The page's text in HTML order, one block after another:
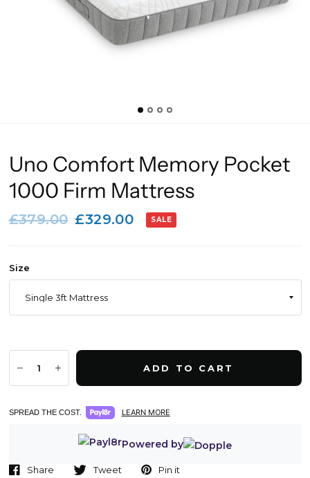
Uno Comfort Memory Pocket
1000 Firm Mattress
£379.00 £329.00 SALE
Size
ADD TO CART
SPREAD THE COST. LEARN MORE
Powered by
Share Tweet Pin it